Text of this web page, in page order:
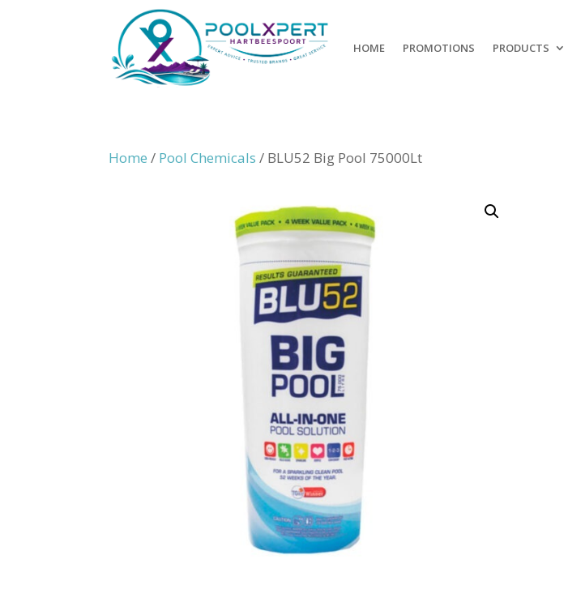
HOME PROMOTIONS PRODUCTS
Home / Pool Chemicals / BLU52 Big Pool 75000Lt